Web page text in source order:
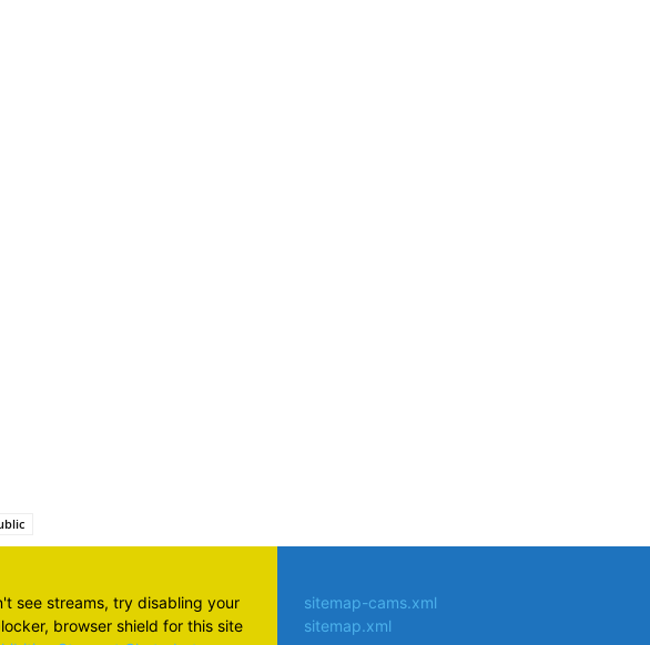
see streams, try disabling your
browser shield for this site
sitemap-cams.xml
sitemap.xml